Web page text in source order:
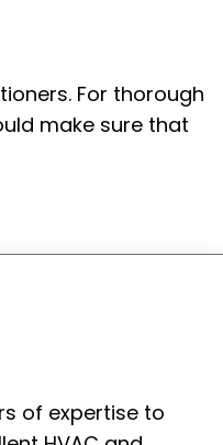
For thorough
make sure that
of expertise to